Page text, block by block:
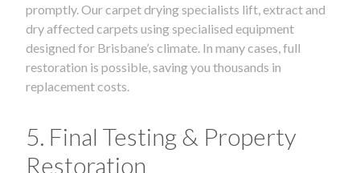
promptly. Our carpet drying specialists lift, extract and
dry affected carpets using specialised equipment
designed for Brisbane’s climate. In many cases, full
restoration is possible, saving you thousands in
replacement costs.
5. Final Testing & Property
Restoration